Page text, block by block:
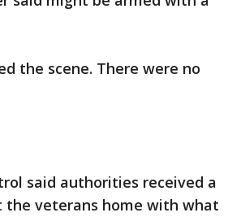
the scene. There were no
said authorities received a
veterans home with what